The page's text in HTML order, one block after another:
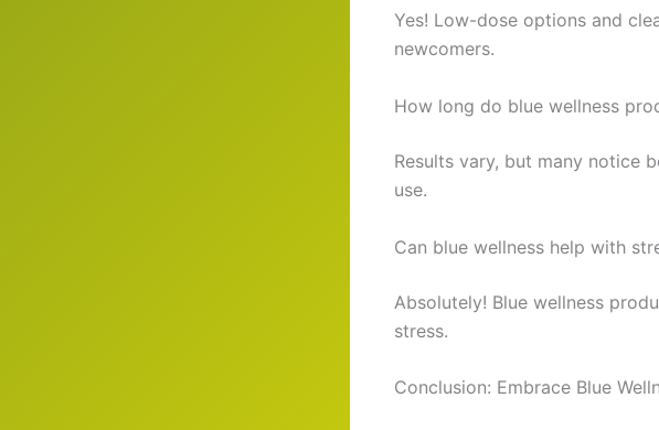
Yes! Low-dose options and
newcomers.
How long do blue wellness
Results vary, but many notice
use.
Can blue wellness help with
Absolutely! Blue wellness
stress.
Conclusion: Embrace Blue